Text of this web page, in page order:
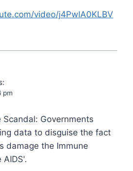
video/j4PwlA0KLBV
pm
Scandal: Governments
data to disguise the fact
damage the Immune
AIDS'.